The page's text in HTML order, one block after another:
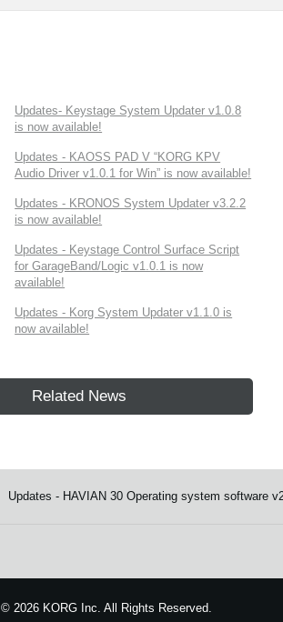
Updates- Keystage System Updater v1.0.8
is now available!
Updates - KAOSS PAD V “KORG KPV
Audio Driver v1.0.1 for Win” is now available!
Updates - KRONOS System Updater v3.2.2
is now available!
Updates - Keystage Control Surface Script
for GarageBand/Logic v1.0.1 is now
available!
Updates - Korg System Updater v1.1.0 is
now available!
Related News
Updates - HAVIAN 30 Operating system software
©2026 KORG Inc. All Rights Reserved.